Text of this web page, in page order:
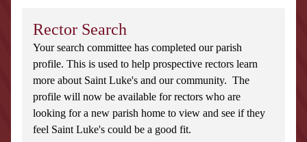
Rector Search
Your search committee has completed our parish
profile. This is used to help prospective rectors learn
more about Saint Luke's and our community.  The
profile will now be available for rectors who are
looking for a new parish home to view and see if they
feel Saint Luke's could be a good fit.